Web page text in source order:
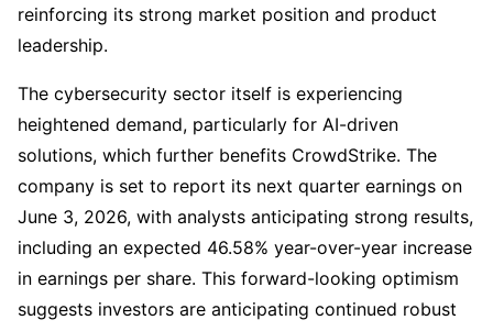
reinforcing its strong market position and product
leadership.
The cybersecurity sector itself is experiencing
heightened demand, particularly for AI-driven
solutions, which further benefits CrowdStrike. The
company is set to report its next quarter earnings on
June 3, 2026, with analysts anticipating strong results,
including an expected 46.58% year-over-year increase
in earnings per share. This forward-looking optimism
suggests investors are anticipating continued robust